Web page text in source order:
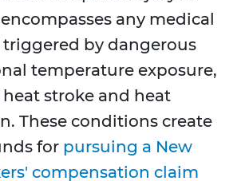
any medical
by dangerous
temperature exposure,
stroke and heat
These conditions create
for pursuing a New
compensation claim